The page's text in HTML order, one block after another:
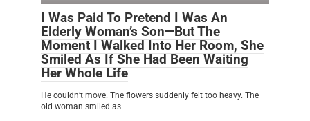
I Was Paid To Pretend I Was An
Elderly Woman’s Son—But The
Moment I Walked Into Her Room, She
Smiled As If She Had Been Waiting
Her Whole Life
He couldn’t move. The flowers suddenly felt too heavy. The
old woman smiled as